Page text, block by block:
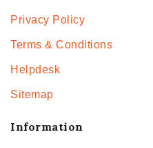
Privacy Policy
Terms & Conditions
Helpdesk
Sitemap
Information